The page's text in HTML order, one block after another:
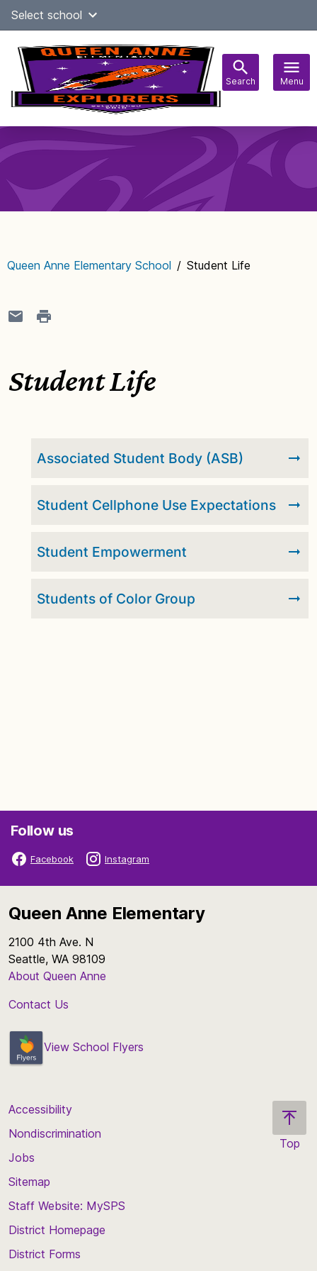
SkipSelect school
Search Menu
navigation
Queen Anne Elementary School / Student Life
Student Life
Associated Student Body (ASB)
Student Cellphone Use Expectations
Student Empowerment
Students of Color Group
Follow us
Facebook Instagram
Queen Anne Elementary
2100 4th Ave. N
Seattle, WA 98109
About Queen Anne
Contact Us
View School Flyers
Top
Accessibility
Nondiscrimination
Jobs
Sitemap
Staff Website: MySPS
District Homepage
District Forms